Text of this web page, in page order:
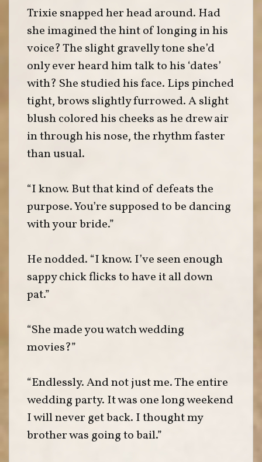
Trixie snapped her head around. Had
she imagined the hint of longing in his
voice? The slight gravelly tone she’d
only ever heard him talk to his ‘dates’
with? She studied his face. Lips pinched
tight, brows slightly furrowed. A slight
blush colored his cheeks as he drew air
in through his nose, the rhythm faster
than usual.
“I know. But that kind of defeats the
purpose. You’re supposed to be dancing
with your bride.”
He nodded. “I know. I’ve seen enough
sappy chick flicks to have it all down
pat.”
“She made you watch wedding
movies?”
“Endlessly. And not just me. The entire
wedding party. It was one long weekend
I will never get back. I thought my
brother was going to bail.”